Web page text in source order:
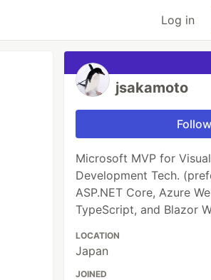
Log in
jsakamoto
Follow
Microsoft MVP for
Development Tech.
ASP.NET Core, Azure
TypeScript, and Blazor
LOCATION
Japan
JOINED